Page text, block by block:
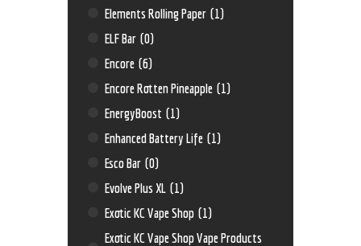
Elements Rolling Paper (1)
ELF Bar (0)
Encore (6)
Encore Rotten Pineapple (1)
EnergyBoost (1)
Enhanced Battery Life (1)
Esco Bar (0)
Evolve Plus XL (1)
Exotic KC Vape Shop (1)
Exotic KC Vape Shop Vape Products